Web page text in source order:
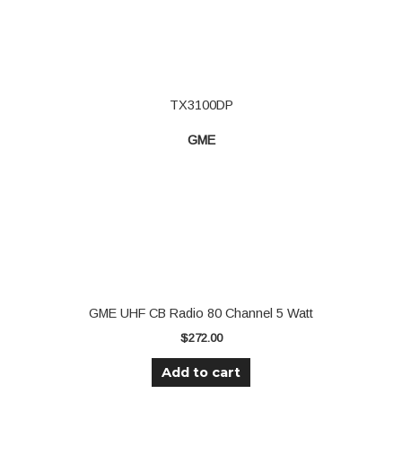
TX3100DP
GME
GME UHF CB Radio 80 Channel 5 Watt
$272.00
Add to cart